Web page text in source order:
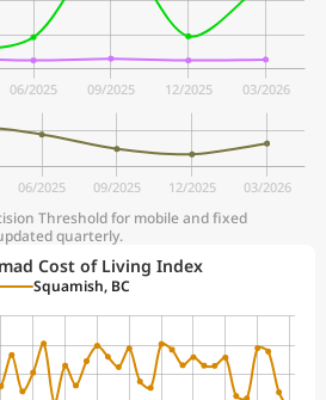
Threshold for mobile and fixed
quarterly.
Cost of Living Index
Squamish, BC